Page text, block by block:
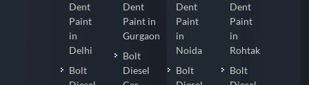
Dent
Paint
in
Delhi
Bolt
Dent
Paint in
Gurgaon
Bolt
Diesel
Dent
Paint
in
Noida
Bolt
Dent
Paint
in
Rohtak
Bolt